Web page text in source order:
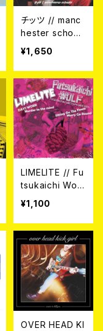
チッツ // manc
hester school
≡ / シックな苦
悩でかまわない
（SPLIT）7EP
¥1,650
LIMELITE // Fu
tsukaichi Wolf
¥1,100
OVER HEAD KI